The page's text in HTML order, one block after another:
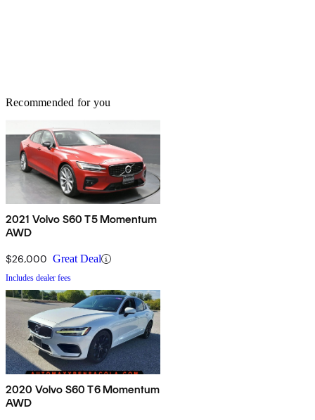
Recommended for you
2021 Volvo S60 T5 Momentum
AWD
$26,000 Great Deal
Includes dealer fees
2020 Volvo S60 T6 Momentum
AWD